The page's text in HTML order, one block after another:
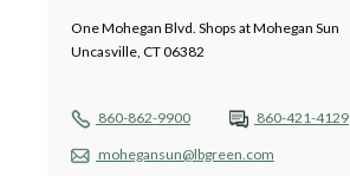
One Mohegan Blvd. Shops at Mohegan Sun
Uncasville, CT 06382
860-862-9900 860-421-4129
mohegansun@lbgreen.com